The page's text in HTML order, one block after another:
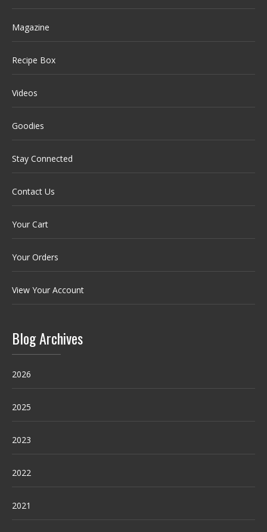
Magazine
Recipe Box
Videos
Goodies
Stay Connected
Contact Us
Your Cart
Your Orders
View Your Account
Blog Archives
2026
2025
2023
2022
2021